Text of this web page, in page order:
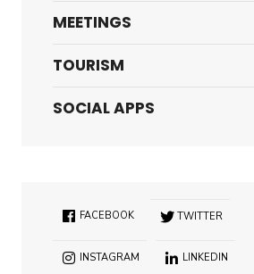
MEETINGS
TOURISM
SOCIAL APPS
FACEBOOK TWITTER
INSTAGRAM LINKEDIN